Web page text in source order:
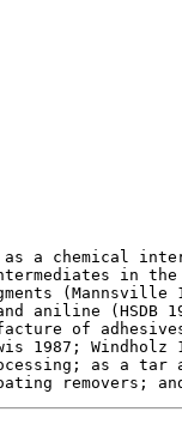
a chemical
in
aniline (HSDB
of
1987;
as a tar